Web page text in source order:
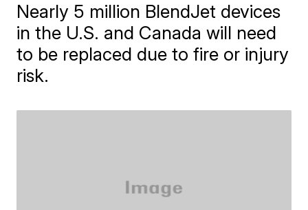
Nearly 5 million BlendJet devices
in the U.S. and Canada will need
to be replaced due to fire or injury
risk.